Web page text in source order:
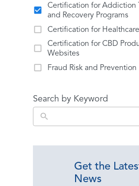
Certification for Addiction
and Recovery Programs
Certification for Healthcare
Certification for CBD
Websites
Fraud Risk and Prevention
Search by Keyword
Get the
News